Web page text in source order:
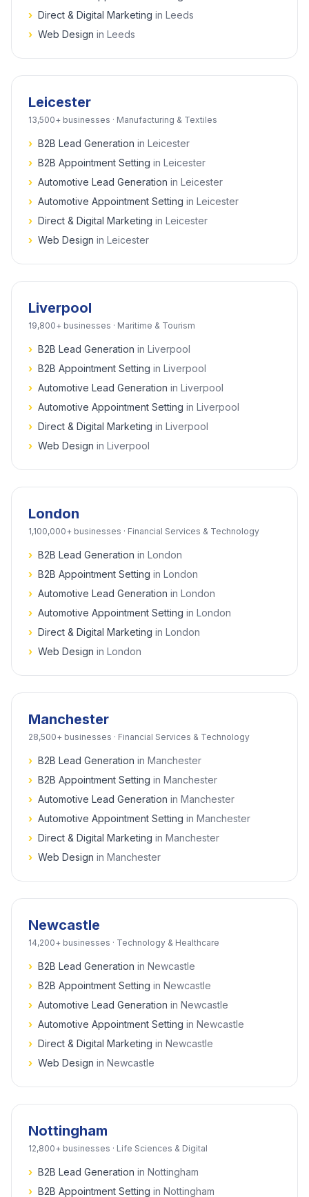
› Direct & Digital Marketing in Leeds
› Web Design in Leeds
Leicester
13,500+ businesses · Manufacturing & Textiles
› B2B Lead Generation in Leicester
› B2B Appointment Setting in Leicester
› Automotive Lead Generation in Leicester
› Automotive Appointment Setting in Leicester
› Direct & Digital Marketing in Leicester
› Web Design in Leicester
Liverpool
19,800+ businesses · Maritime & Tourism
› B2B Lead Generation in Liverpool
› B2B Appointment Setting in Liverpool
› Automotive Lead Generation in Liverpool
› Automotive Appointment Setting in Liverpool
› Direct & Digital Marketing in Liverpool
› Web Design in Liverpool
London
1,100,000+ businesses · Financial Services & Technology
› B2B Lead Generation in London
› B2B Appointment Setting in London
› Automotive Lead Generation in London
› Automotive Appointment Setting in London
› Direct & Digital Marketing in London
› Web Design in London
Manchester
28,500+ businesses · Financial Services & Technology
› B2B Lead Generation in Manchester
› B2B Appointment Setting in Manchester
› Automotive Lead Generation in Manchester
› Automotive Appointment Setting in Manchester
› Direct & Digital Marketing in Manchester
› Web Design in Manchester
Newcastle
14,200+ businesses · Technology & Healthcare
› B2B Lead Generation in Newcastle
› B2B Appointment Setting in Newcastle
› Automotive Lead Generation in Newcastle
› Automotive Appointment Setting in Newcastle
› Direct & Digital Marketing in Newcastle
› Web Design in Newcastle
Nottingham
12,800+ businesses · Life Sciences & Digital
› B2B Lead Generation in Nottingham
› B2B Appointment Setting in Nottingham